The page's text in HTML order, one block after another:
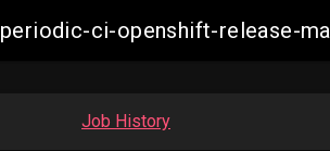
periodic-ci-openshift-release-
Job History